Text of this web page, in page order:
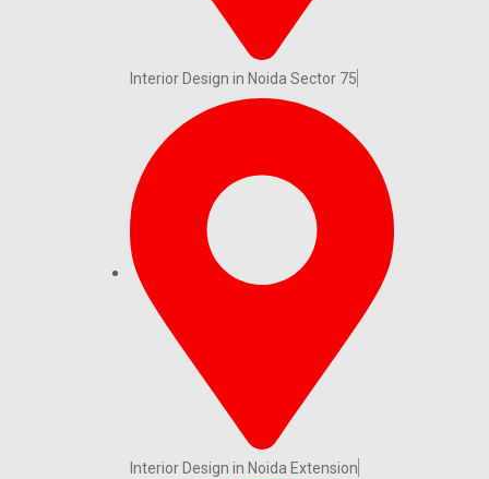
Interior Design in Noida Sector 75
Interior Design in Noida Extension